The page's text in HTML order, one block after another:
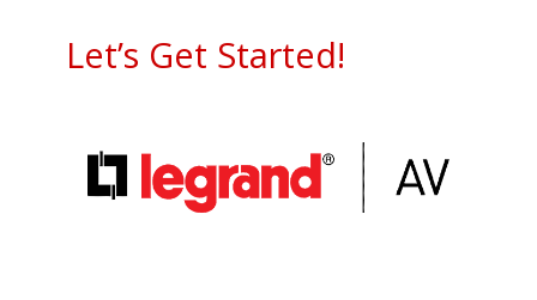
Let’s Get Started!